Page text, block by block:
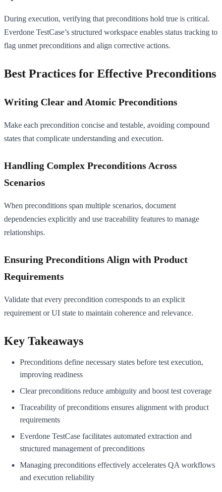
During execution, verifying that preconditions hold true is critical.
Everdone TestCase’s structured workspace enables status tracking to
flag unmet preconditions and align corrective actions.
Best Practices for Effective Preconditions
Writing Clear and Atomic Preconditions
Make each precondition concise and testable, avoiding compound
states that complicate understanding and execution.
Handling Complex Preconditions Across
Scenarios
When preconditions span multiple scenarios, document
dependencies explicitly and use traceability features to manage
relationships.
Ensuring Preconditions Align with Product
Requirements
Validate that every precondition corresponds to an explicit
requirement or UI state to maintain coherence and relevance.
Key Takeaways
Preconditions define necessary states before test execution,
improving readiness
Clear preconditions reduce ambiguity and boost test coverage
Traceability of preconditions ensures alignment with product
requirements
Everdone TestCase facilitates automated extraction and
structured management of preconditions
Managing preconditions effectively accelerates QA workflows
and execution reliability